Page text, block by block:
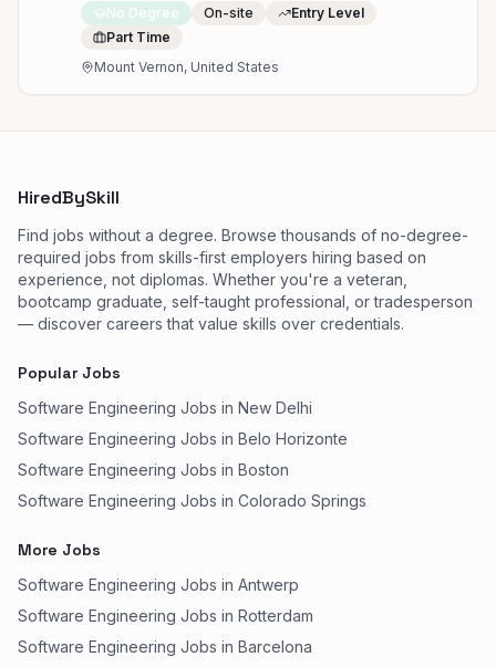
No Degree On-site
Entry Level
Part Time
Mount Vernon, United States
HiredBySkill
Find jobs without a degree. Browse thousands of no-degree-
required jobs from skills-first employers hiring based on
experience, not diplomas. Whether you're a veteran,
bootcamp graduate, self-taught professional, or tradesperson
— discover careers that value skills over credentials.
Popular Jobs
Software Engineering Jobs in New Delhi
Software Engineering Jobs in Belo Horizonte
Software Engineering Jobs in Boston
Software Engineering Jobs in Colorado Springs
More Jobs
Software Engineering Jobs in Antwerp
Software Engineering Jobs in Rotterdam
Software Engineering Jobs in Barcelona